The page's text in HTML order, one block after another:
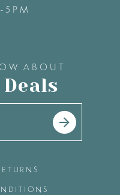
5PM
ABOUT